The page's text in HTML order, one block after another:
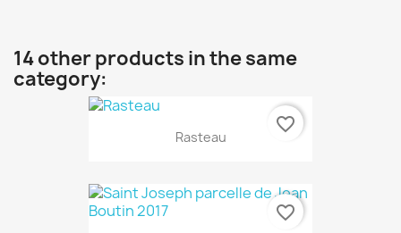
14 other products in the same
category:
Rasteau
favorite_border
favorite_border